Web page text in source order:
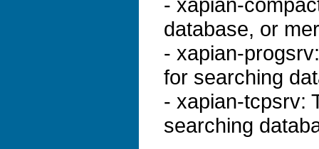
database, or
- xapian-
for searching
- xapian-tcpsrv:
searching